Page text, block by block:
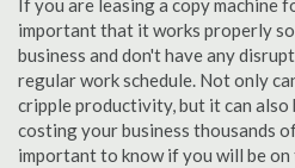
If you are leasing a copy machine
important that it works properly
business and don't have any
regular work schedule. Not only
cripple productivity, but it can also
costing your business thousands
important to know if you will be